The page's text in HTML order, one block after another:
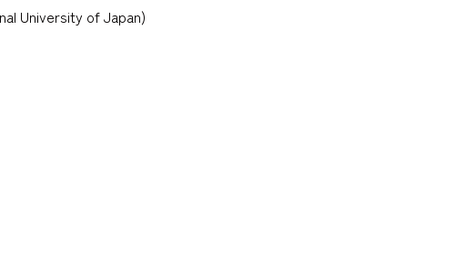
University of Japan)